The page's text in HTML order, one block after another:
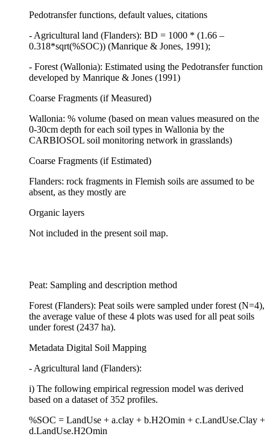
Pedotransfer functions, default values, citations
- Agricultural land (Flanders): BD = 1000 * (1.66 –
0.318*sqrt(%SOC)) (Manrique & Jones, 1991);
- Forest (Wallonia): Estimated using the Pedotransfer function
developed by Manrique & Jones (1991)
Coarse Fragments (if Measured)
Wallonia: % volume (based on mean values measured on the
0-30cm depth for each soil types in Wallonia by the
CARBIOSOL soil monitoring network in grasslands)
Coarse Fragments (if Estimated)
Flanders: rock fragments in Flemish soils are assumed to be
absent, as they mostly are
Organic layers
Not included in the present soil map.
Peat: Sampling and description method
Forest (Flanders): Peat soils were sampled under forest (N=4),
the average value of these 4 plots was used for all peat soils
under forest (2437 ha).
Metadata Digital Soil Mapping
- Agricultural land (Flanders):
i) The following empirical regression model was derived
based on a dataset of 352 profiles.
%SOC = LandUse + a.clay + b.H2Omin + c.LandUse.Clay +
d.LandUse.H2Omin